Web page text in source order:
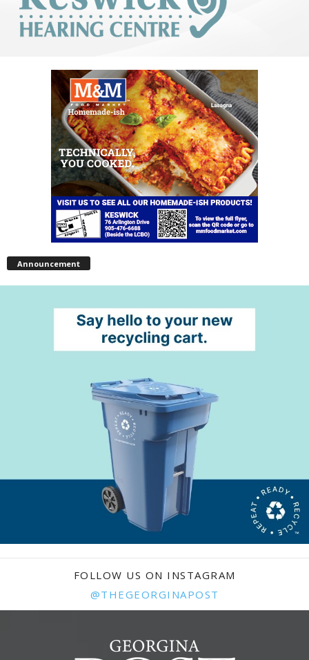
Announcement
FOLLOW US ON INSTAGRAM
@THEGEORGINAPOST